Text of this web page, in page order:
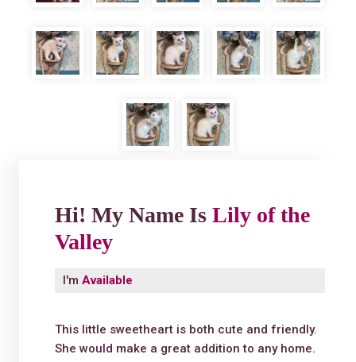
Hi! My Name Is Lily of the
Valley
I'm Available
This little sweetheart is both cute and friendly.
She would make a great addition to any home.